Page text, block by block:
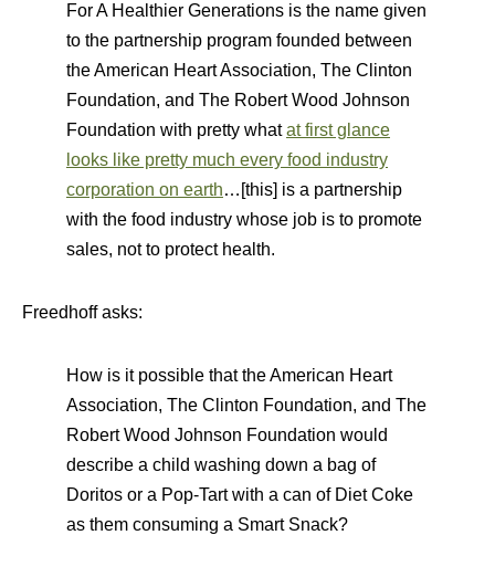
For A Healthier Generations is the name given
to the partnership program founded between
the American Heart Association, The Clinton
Foundation, and The Robert Wood Johnson
Foundation with pretty whatat first glance
looks like pretty much every food industry
corporation on earth…[this] is a partnership
with the food industry whose job is to promote
sales, not to protect health.
Freedhoff asks:
How is it possible that the American Heart
Association, The Clinton Foundation, and The
Robert Wood Johnson Foundation would
describe a child washing down a bag of
Doritos or a Pop-Tart with a can of Diet Coke
as them consuming a Smart Snack?